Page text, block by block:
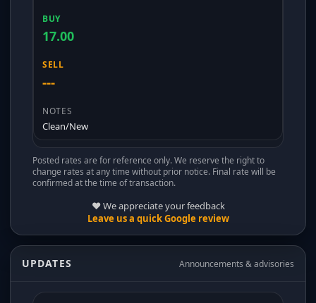
17.00
---
Clean/New
Posted rates are for reference only. We reserve the right to
change rates at any time without prior notice. Final rate will be
confirmed at the time of transaction.
❤️ We appreciate your feedback
Leave us a quick Google review
UPDATES Announcements & advisories